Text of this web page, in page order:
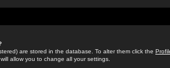
are stored in the database. To alter them click the
allow you to change all your settings.